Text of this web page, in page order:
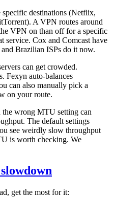
specific destinations (Netflix,
A VPN routes around
VPN on than off for a specific
service. Cox and Comcast have
Brazilian ISPs do it now.
can get crowded.
Fexyn auto-balances
can also manually pick a
on your route.
wrong MTU setting can
The default settings
see weirdly slow throughput
is worth checking. We
get the most for it: